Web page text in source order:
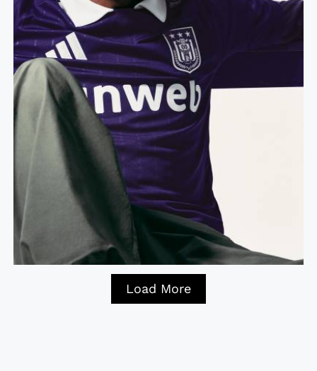
Load More